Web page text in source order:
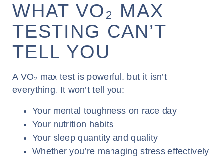
WHAT VO₂ MAX
TESTING CAN’T
TELL YOU
A VO₂ max test is powerful, but it isn’t
everything. It won’t tell you:
Your mental toughness on race day
Your nutrition habits
Your sleep quantity and quality
Whether you’re managing stress effectively